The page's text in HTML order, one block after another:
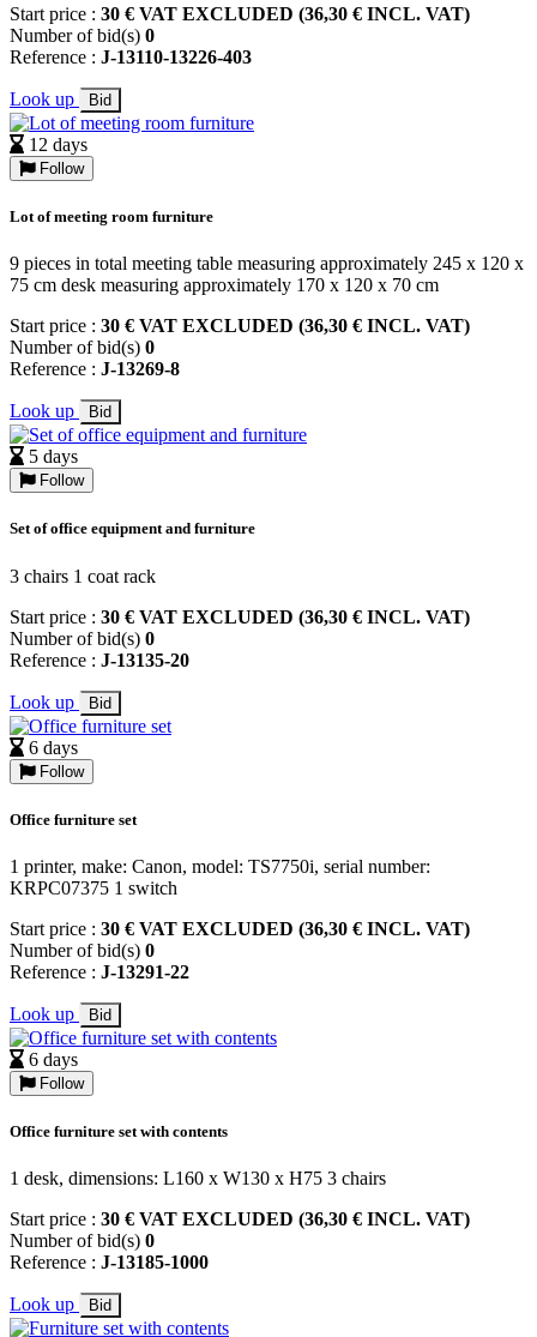
Start price : 30 € VAT EXCLUDED (36,30 € INCL. VAT)
Number of bid(s) 0
Reference : J-13110-13226-403
Look up Bid
12 days
Follow
Lot of meeting room furniture
9 pieces in total meeting table measuring approximately 245 x 120 x
75 cm desk measuring approximately 170 x 120 x 70 cm
Start price : 30 € VAT EXCLUDED (36,30 € INCL. VAT)
Number of bid(s) 0
Reference : J-13269-8
Look up Bid
5 days
Follow
Set of office equipment and furniture
3 chairs 1 coat rack
Start price : 30 € VAT EXCLUDED (36,30 € INCL. VAT)
Number of bid(s) 0
Reference : J-13135-20
Look up Bid
6 days
Follow
Office furniture set
1 printer, make: Canon, model: TS7750i, serial number:
KRPC07375 1 switch
Start price : 30 € VAT EXCLUDED (36,30 € INCL. VAT)
Number of bid(s) 0
Reference : J-13291-22
Look up Bid
6 days
Follow
Office furniture set with contents
1 desk, dimensions: L160 x W130 x H75 3 chairs
Start price : 30 € VAT EXCLUDED (36,30 € INCL. VAT)
Number of bid(s) 0
Reference : J-13185-1000
Look up Bid